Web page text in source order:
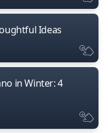
Ideas
in Winter: 4